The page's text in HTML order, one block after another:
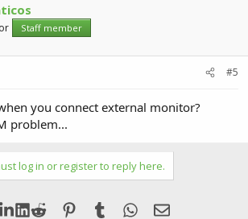
Staff member
#5
you connect external monitor?
problem...
log in or register to reply here.
LinkedIn
Reddit Pinterest
Tumblr WhatsApp
Email